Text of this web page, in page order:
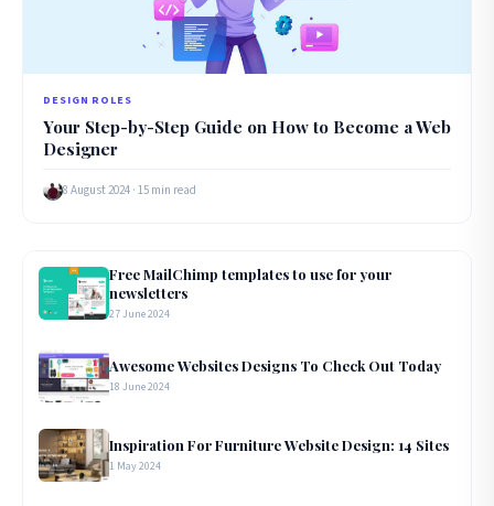
DESIGN ROLES
Your Step-by-Step Guide on How to Become a Web
Designer
8 August 2024 · 15 min read
Free MailChimp templates to use for your
newsletters
27 June 2024
Awesome Websites Designs To Check Out Today
18 June 2024
Inspiration For Furniture Website Design: 14 Sites
1 May 2024